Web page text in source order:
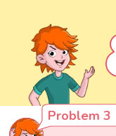
Problem 3